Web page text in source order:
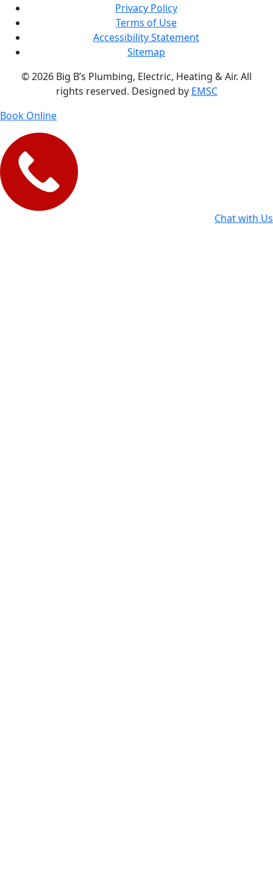
Privacy Policy
Terms of Use
Accessibility Statement
Sitemap
© 2026 Big B’s Plumbing, Electric, Heating & Air. All
rights reserved. Designed by EMSC
Book Online
Chat with Us